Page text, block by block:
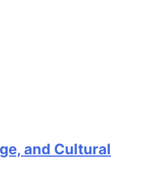
and Cultural